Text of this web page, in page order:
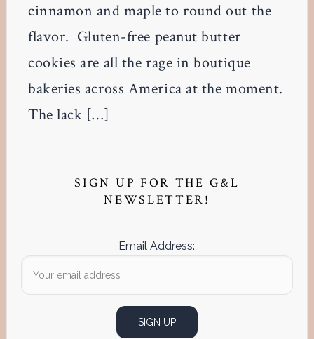
cinnamon and maple to round out the
flavor. Gluten-free peanut butter
cookies are all the rage in boutique
bakeries across America at the moment.
The lack […]
SidebarSIGN UP FOR THE G&L
NEWSLETTER!
Email Address: